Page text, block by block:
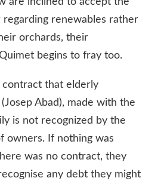
regarding renewables rather
orchards, their
begins to fray too.
contract that elderly
Abad), made with the
is not recognized by the
owners. If nothing was
was no contract, they
any debt they might